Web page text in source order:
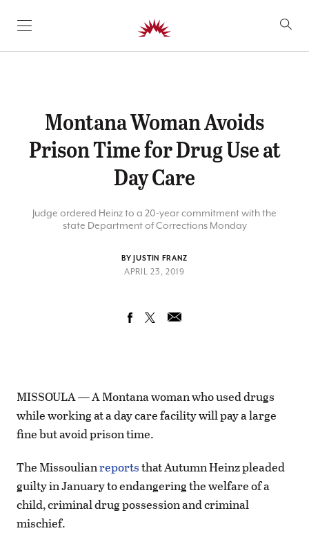
SKIP TO CONTENT
Montana Woman Avoids
Prison Time for Drug Use at
Day Care
Judge ordered Heinz to a 20-year commitment with the
state Department of Corrections Monday
BY JUSTIN FRANZ
APRIL 23, 2019
MISSOULA — A Montana woman who used drugs
while working at a day care facility will pay a large
fine but avoid prison time.
The Missoulianreportsthat Autumn Heinz pleaded
guilty in January to endangering the welfare of a
child, criminal drug possession and criminal
mischief.